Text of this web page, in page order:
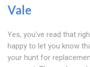
Vale
Yes, you've read that
happy to let you know
your hunt for